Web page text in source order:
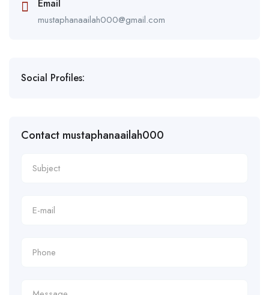
Email
mustaphanaailah000@gmail.com
Social Profiles:
Contact mustaphanaailah000